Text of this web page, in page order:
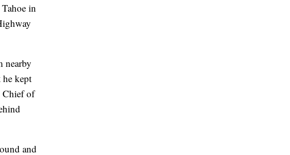
in
nearby
he kept
Chief of
and